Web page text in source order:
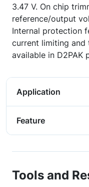
3.47 V. On chip
reference/output
Internal protection
current limiting and
available in D2PAK
Application
Feature
Tools and